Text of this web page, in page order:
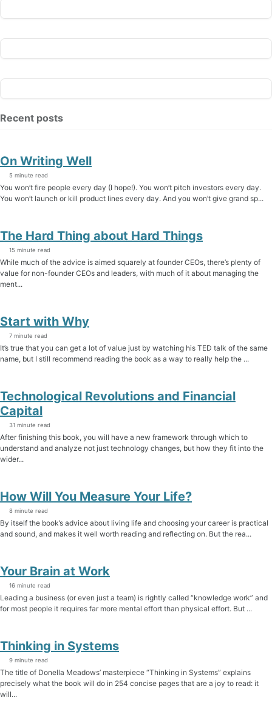
Recent posts
On Writing Well
5 minute read
You won’t fire people every day (I hope!). You won’t pitch investors every day.
You won’t launch or kill product lines every day. And you won’t give grand sp...
The Hard Thing about Hard Things
15 minute read
While much of the advice is aimed squarely at founder CEOs, there’s plenty of
value for non-founder CEOs and leaders, with much of it about managing the
ment...
Start with Why
7 minute read
It’s true that you can get a lot of value just by watching his TED talk of the same
name, but I still recommend reading the book as a way to really help the ...
Technological Revolutions and Financial
Capital
31 minute read
After finishing this book, you will have a new framework through which to
understand and analyze not just technology changes, but how they fit into the
wider...
How Will You Measure Your Life?
8 minute read
By itself the book’s advice about living life and choosing your career is practical
and sound, and makes it well worth reading and reflecting on. But the rea...
Your Brain at Work
16 minute read
Leading a business (or even just a team) is rightly called “knowledge work” and
for most people it requires far more mental effort than physical effort. But ...
Thinking in Systems
9 minute read
The title of Donella Meadows’ masterpiece “Thinking in Systems” explains
precisely what the book will do in 254 concise pages that are a joy to read: it
will...